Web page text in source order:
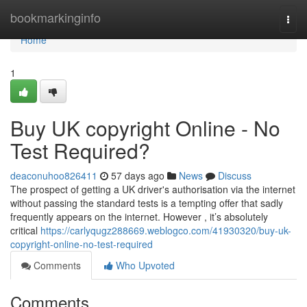
bookmarkinginfo
Home
Home
1
Buy UK copyright Online - No
Test Required?
deaconuhoo826411 57 days ago News
Discuss
The prospect of getting a UK driver's authorisation via the internet
without passing the standard tests is a tempting offer that sadly
frequently appears on the internet. However , it’s absolutely
critical https://carlyqugz288669.weblogco.com/41930320/buy-uk-
copyright-online-no-test-required
Comments
Who Upvoted
Comments